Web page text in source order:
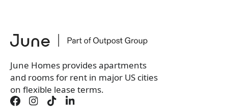
June Homes provides apartments
and rooms for rent in major US cities
on flexible lease terms.